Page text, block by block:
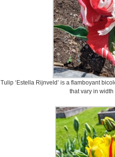
Tulip ‘Estella Rijnveld’ is a flamboyant
that vary in width